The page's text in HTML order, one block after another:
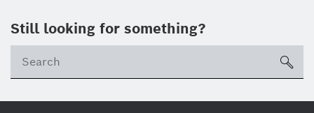
Still looking for something?